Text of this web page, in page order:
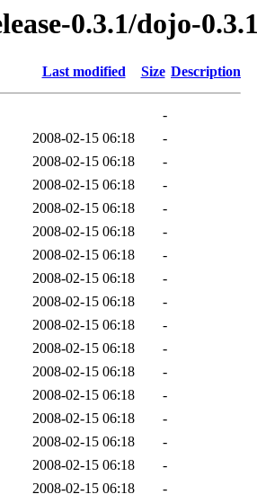
0.3.1/dojo-
Last modified Size Description
-
2008-02-15 06:18
-
2008-02-15 06:18
-
2008-02-15 06:18
-
2008-02-15 06:18
-
2008-02-15 06:18
-
2008-02-15 06:18
-
2008-02-15 06:18
-
2008-02-15 06:18
-
2008-02-15 06:18
-
2008-02-15 06:18
-
2008-02-15 06:18
-
2008-02-15 06:18
-
2008-02-15 06:18
-
2008-02-15 06:18
-
2008-02-15 06:18
-
2008-02-15 06:18
-